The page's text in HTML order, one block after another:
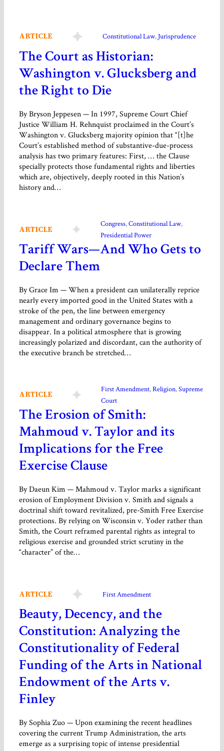
ARTICLE Constitutional Law, Jurisprudence
The Court as Historian:
Washington v. Glucksberg and
the Right to Die
By Bryson Jeppesen — In 1997, Supreme Court Chief
Justice William H. Rehnquist proclaimed in the Court’s
Washington v. Glucksberg majority opinion that “[t]he
Court’s established method of substantive-due-process
analysis has two primary features: First, … the Clause
specially protects those fundamental rights and liberties
which are, objectively, deeply rooted in this Nation’s
history and…
ARTICLE
Congress, Constitutional Law,
Presidential Power
Tariff Wars—And Who Gets to
Declare Them
By Grace Im — When a president can unilaterally reprice
nearly every imported good in the United States with a
stroke of the pen, the line between emergency
management and ordinary governance begins to
disappear. In a political atmosphere that is growing
increasingly polarized and discordant, can the authority of
the executive branch be stretched…
ARTICLE
First Amendment, Religion, Supreme
Court
The Erosion of Smith:
Mahmoud v. Taylor and its
Implications for the Free
Exercise Clause
By Daeun Kim — Mahmoud v. Taylor marks a significant
erosion of Employment Division v. Smith and signals a
doctrinal shift toward revitalized, pre-Smith Free Exercise
protections. By relying on Wisconsin v. Yoder rather than
Smith, the Court reframed parental rights as integral to
religious exercise and grounded strict scrutiny in the
“character” of the…
ARTICLE First Amendment
Beauty, Decency, and the
Constitution: Analyzing the
Constitutionality of Federal
Funding of the Arts in National
Endowment of the Arts v.
Finley
By Sophia Zuo — Upon examining the recent headlines
covering the current Trump Administration, the arts
emerge as a surprising topic of intense presidential